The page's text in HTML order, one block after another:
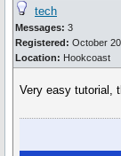
tech
Messages: 3
Registered: October
Location: Hookcoast
Very easy tutorial,